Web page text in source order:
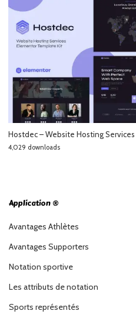
Hostdec – Website Hosting
4,029 downloads
Application ®
Avantages Athlètes
Avantages Supporters
Notation sportive
Les attributs de notation
Sports représentés